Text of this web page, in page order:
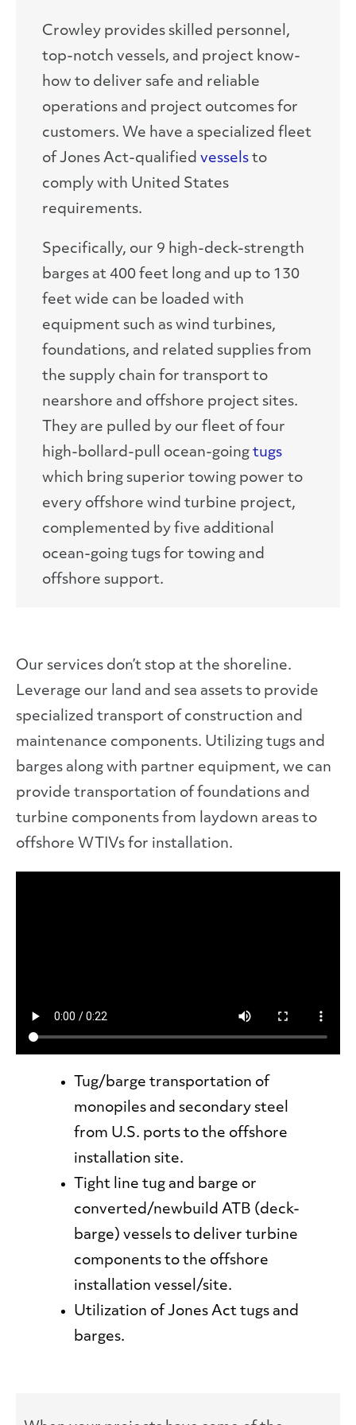
Crowley provides skilled personnel,
top-notch vessels, and project know-
how to deliver safe and reliable
operations and project outcomes for
customers. We have a specialized fleet
of Jones Act-qualified vessels to
comply with United States
requirements.
Specifically, our 9 high-deck-strength
barges at 400 feet long and up to 130
feet wide can be loaded with
equipment such as wind turbines,
foundations, and related supplies from
the supply chain for transport to
nearshore and offshore project sites.
They are pulled by our fleet of four
high-bollard-pull ocean-going tugs
which bring superior towing power to
every offshore wind turbine project,
complemented by five additional
ocean-going tugs for towing and
offshore support.
Our services don’t stop at the shoreline.
Leverage our land and sea assets to provide
specialized transport of construction and
maintenance components. Utilizing tugs and
barges along with partner equipment, we can
provide transportation of foundations and
turbine components from laydown areas to
offshore WTIVs for installation.
Tug/barge transportation of
monopiles and secondary steel
from U.S. ports to the offshore
installation site.
Tight line tug and barge or
converted/newbuild ATB (deck-
barge) vessels to deliver turbine
components to the offshore
installation vessel/site.
Utilization of Jones Act tugs and
barges.